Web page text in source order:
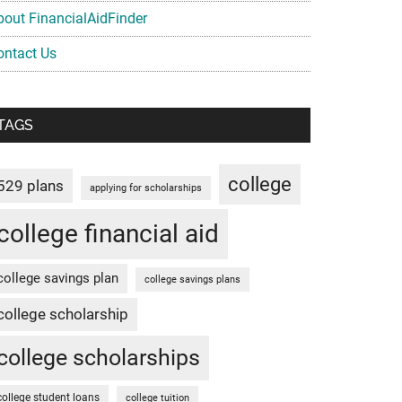
FinancialAidFinder
Us
plans applying for scholarships college
financial aid
savings plan college savings plans
scholarship
scholarships
student loans college tuition